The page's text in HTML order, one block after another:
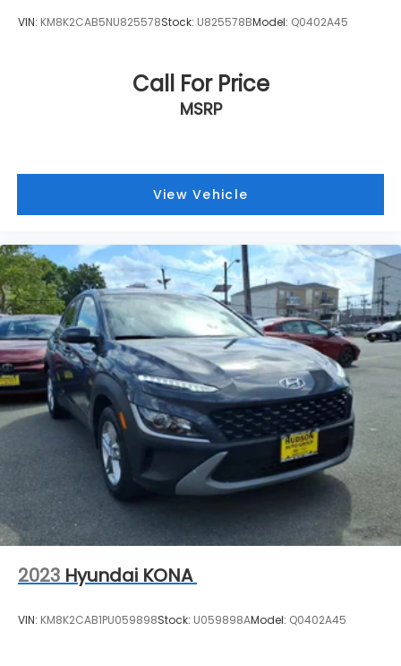
VIN: KM8K2CAB5NU825578Stock: U825578BModel: Q0402A45
Call For Price
MSRP
View Vehicle
2023 Hyundai KONA
VIN: KM8K2CAB1PU059898Stock: U059898AModel: Q0402A45